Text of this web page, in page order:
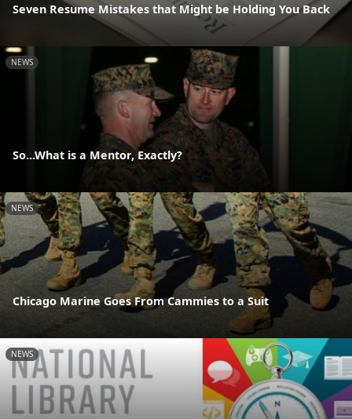
Seven Resume Mistakes that Might be Holding You Back
NEWS
So...What is a Mentor, Exactly?
NEWS
Chicago Marine Goes From Cammies to a Suit
NEWS